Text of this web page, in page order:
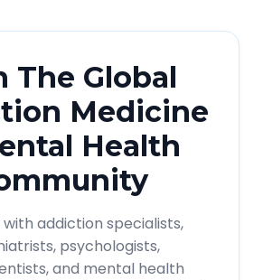
The Global
Medicine
Health
addiction specialists,
psychologists,
and mental health